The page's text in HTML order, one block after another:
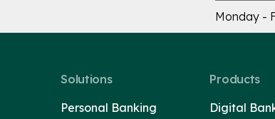
Monday -
Solutions
Personal Banking
Products
Digital